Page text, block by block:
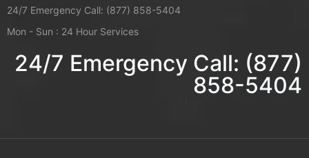
24/7 Emergency Call: (877) 858-5404
Mon - Sun : 24 Hour Services
24/7 Emergency Call: (877)
858-5404